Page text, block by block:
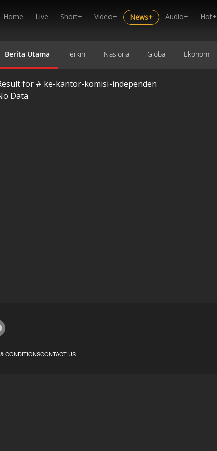
Home Live Short+ Video+ News+ Audio+ Hot+
Berita Utama Terkini Nasional Global Ekonomi
for # ke-kantor-komisi-independen
Data
CONDITIONSCONTACT US